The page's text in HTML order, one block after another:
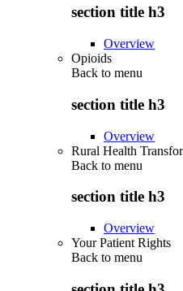
section title h3
Overview
Opioids
Back to menu
section title h3
Overview
Rural Health
Back to menu
section title h3
Overview
Your Patient Rights
Back to menu